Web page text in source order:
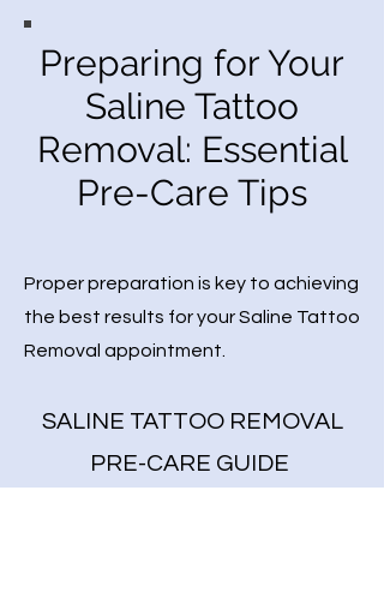
Preparing for Your
Saline Tattoo
Removal: Essential
Pre-Care Tips
Proper preparation is key to achieving
the best results for your Saline Tattoo
Removal appointment.
SALINE TATTOO REMOVAL
PRE-CARE GUIDE